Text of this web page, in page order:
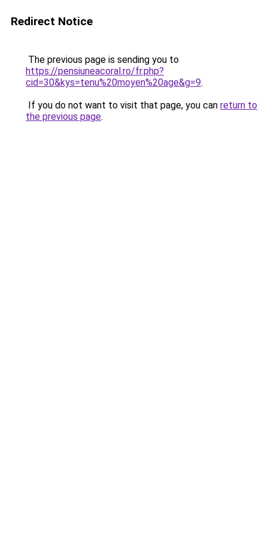
Redirect Notice
The previous page is sending you to
https://pensiuneacoral.ro/fr.php?
cid=30&kys=tenu%20moyen%20age&g=9.
If you do not want to visit that page, you can return to
the previous page.